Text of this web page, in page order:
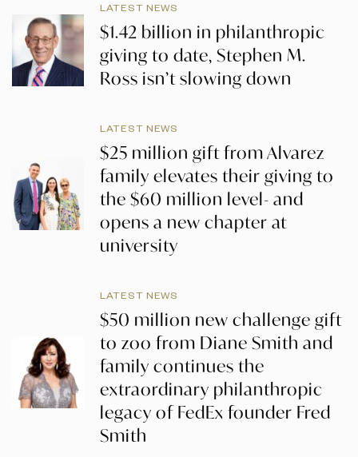
LATEST NEWS
$1.42 billion in philanthropic
giving to date, Stephen M.
Ross isn’t slowing down
LATEST NEWS
$25 million gift from Alvarez
family elevates their giving to
the $60 million level- and
opens a new chapter at
university
LATEST NEWS
$50 million new challenge gift
to zoo from Diane Smith and
family continues the
extraordinary philanthropic
legacy of FedEx founder Fred
Smith